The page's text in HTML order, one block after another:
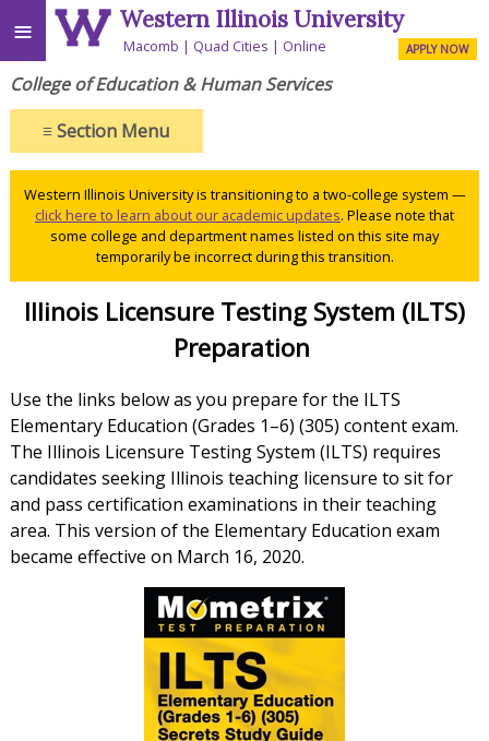
≡ Western Illinois University
Macomb Quad Cities Online APPLY NOW
College of Education & Human Services
≡Section Menu
Western Illinois University is transitioning to a two-college system —
click here to learn about our academic updates. Please note that
some college and department names listed on this site may
temporarily be incorrect during this transition.
Illinois Licensure Testing System (ILTS)
Preparation
Use the links below as you prepare for the ILTS
Elementary Education (Grades 1–6) (305) content exam.
The Illinois Licensure Testing System (ILTS) requires
candidates seeking Illinois teaching licensure to sit for
and pass certification examinations in their teaching
area. This version of the Elementary Education exam
became effective on March 16, 2020.